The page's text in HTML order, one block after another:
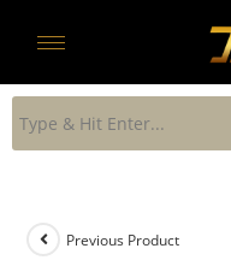
Previous Product